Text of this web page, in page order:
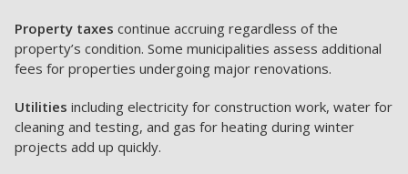
Property taxes continue accruing regardless of the
property’s condition. Some municipalities assess additional
fees for properties undergoing major renovations.
Utilities including electricity for construction work, water for
cleaning and testing, and gas for heating during winter
projects add up quickly.